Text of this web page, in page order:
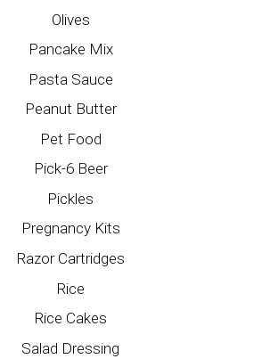
Olives
Pancake Mix
Pasta Sauce
Peanut Butter
Pet Food
Pick-6 Beer
Pickles
Pregnancy Kits
Razor Cartridges
Rice
Rice Cakes
Salad Dressing